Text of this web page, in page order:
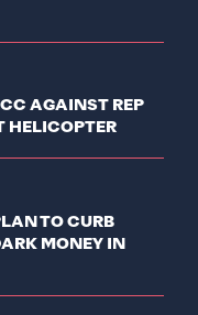
AGAINST REP
HELICOPTER
TO CURB
MONEY IN